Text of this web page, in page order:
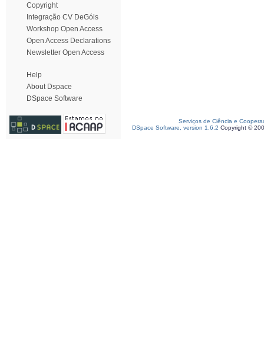
Copyright
Integração CV DeGóis
Workshop Open Access
Open Access Declarations
Newsletter Open Access
Help
About Dspace
DSpace Software
Serviços de Ciência e
DSpace Software, version 1.6.2 Copyright ©